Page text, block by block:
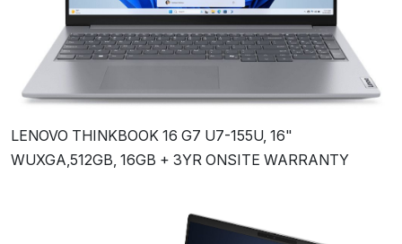
LENOVO THINKBOOK 16 G7 U7-155U, 16"
WUXGA,512GB, 16GB + 3YR ONSITE WARRANTY